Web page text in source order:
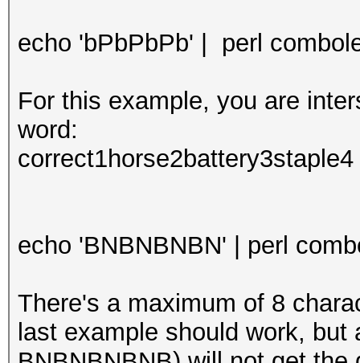
echo 'bPbPbPb' | perl
For this example, you are
word:
correct1horse2battery3staple4
echo 'BNBNBNBN' | perl
There's a maximum of 8
last example should work,